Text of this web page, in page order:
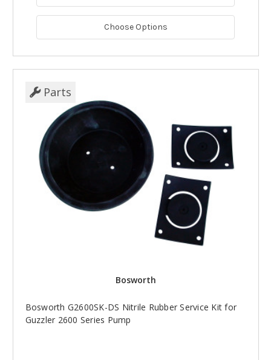
Choose Options
Parts
Bosworth
Bosworth G2600SK-DS Nitrile Rubber Service Kit for
Guzzler 2600 Series Pump